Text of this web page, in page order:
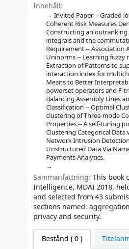
Innehåll:
Invited Paper -- Graded
Coherent Risk Measures
Constructing an outranking
integrals and the
Requirement -- Association
Uninorms -- Learning fuzzy
Extraction of Patterns to
interaction index for
Means to Better
powerset operators and F-
Balancing Assembly Lines
Classification -- Optimal
clustering of Three-mode
Properties -- A self-tuning
Clustering Categorical Data
Network Intrusion
Unstructured Data Via
Payments Analytics.
Sammanfattning: This book
Intelligence, MDAI 2018,
and selected from 43
sections named:
privacy and security.
Bestånd ( 0 )